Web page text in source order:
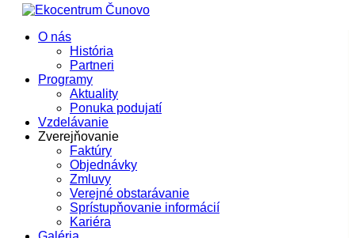
O nás
História
Partneri
Programy
Aktuality
Ponuka podujatí
Vzdelávanie
Zverejňovanie
Faktúry
Objednávky
Zmluvy
Verejné obstarávanie
Sprístupňovanie informácií
Kariéra